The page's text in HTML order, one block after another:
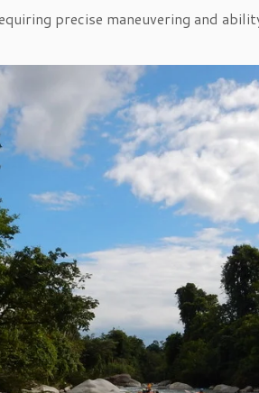
precise maneuvering and